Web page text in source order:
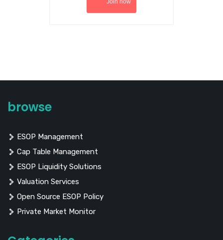
browse
ESOP Management
Cap Table Management
ESOP Liquidity Solutions
Valuation Services
Open Source ESOP Policy
Private Market Monitor